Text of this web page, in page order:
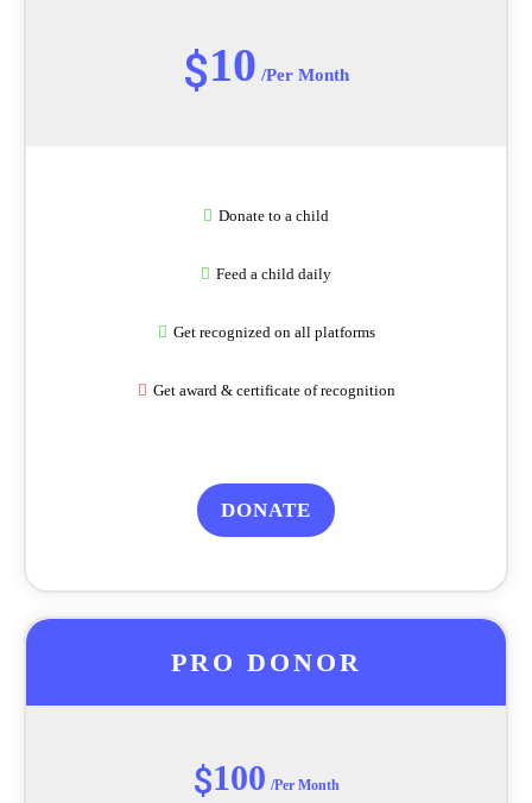
$10 /Per Month
Donate to a child
Feed a child daily
Get recognized on all platforms
Get award & certificate of recognition
DONATE
PRO DONOR
$100 /Per Month